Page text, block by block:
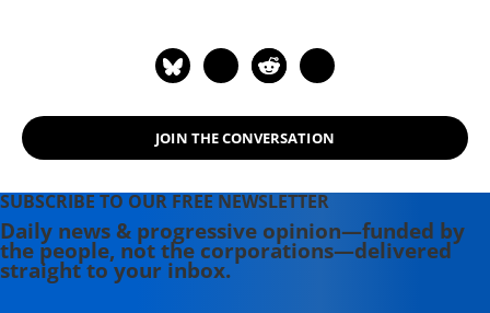
JOIN THE CONVERSATION
SUBSCRIBE TO OUR FREE NEWSLETTER
Daily news & progressive opinion—funded by
the people, not the corporations—delivered
straight to your inbox.